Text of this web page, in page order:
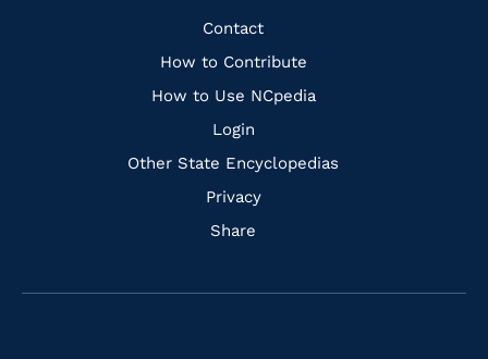
Quick
Links
Contact
How to Contribute
How to Use NCpedia
Login
Other State Encyclopedias
Privacy
Share
FacebookInstagramPinterest